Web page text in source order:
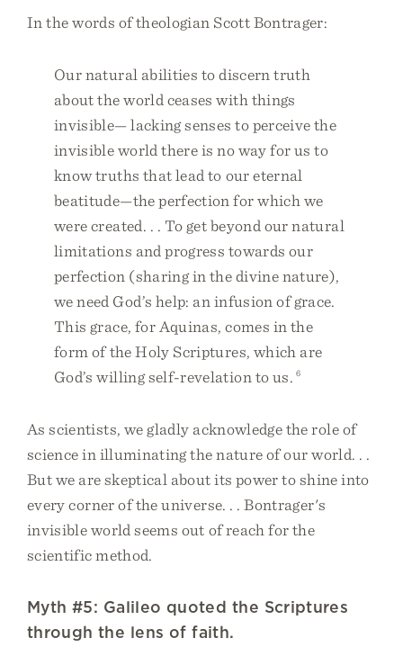
In the words of theologian Scott Bontrager:
Our natural abilities to discern truth
about the world ceases with things
invisible— lacking senses to perceive the
invisible world there is no way for us to
know truths that lead to our eternal
beatitude—the perfection for which we
were created. . . To get beyond our natural
limitations and progress towards our
perfection (sharing in the divine nature),
we need God’s help: an infusion of grace.
This grace, for Aquinas, comes in the
form of the Holy Scriptures, which are
God’s willing self-revelation to us. 6
As scientists, we gladly acknowledge the role of
science in illuminating the nature of our world. . .
But we are skeptical about its power to shine into
every corner of the universe. . . Bontrager's
invisible world seems out of reach for the
scientific method.
Myth #5: Galileo quoted the Scriptures
through the lens of faith.